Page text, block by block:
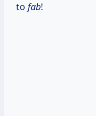
to fab!